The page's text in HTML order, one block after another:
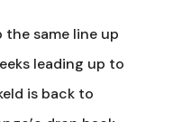
the same line up
leading up to
is back to